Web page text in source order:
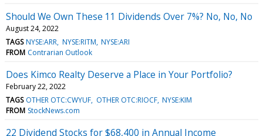
Should We Own These 11 Dividends Over 7%? No, No, No
August 24, 2022
TAGS NYSE:ARR NYSE:RITM NYSE:ARI
FROM Contrarian Outlook
Does Kimco Realty Deserve a Place in Your Portfolio?
February 22, 2022
TAGS OTHER OTC:CWYUF OTHER OTC:RIOCF NYSE:KIM
FROM StockNews.com
22 Dividend Stocks for $68,400 in Annual Income